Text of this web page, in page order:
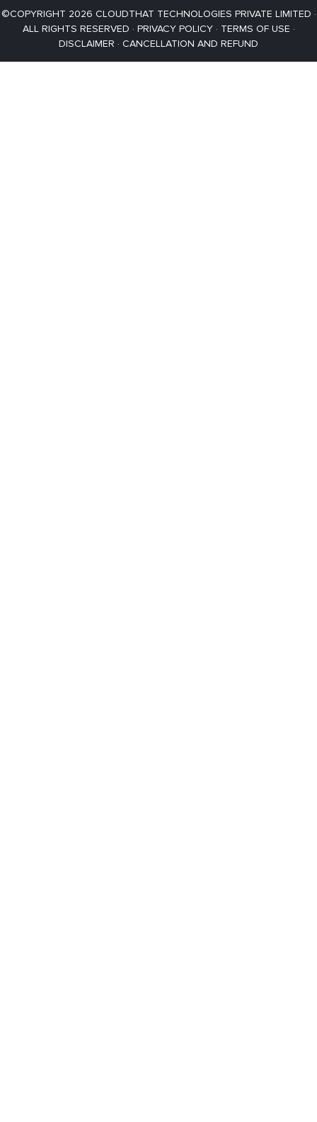
©COPYRIGHT 2026 CLOUDTHAT TECHNOLOGIES PRIVATE LIMITED ·
ALL RIGHTS RESERVED · PRIVACY POLICY· TERMS OF USE ·
DISCLAIMER · CANCELLATION AND REFUND